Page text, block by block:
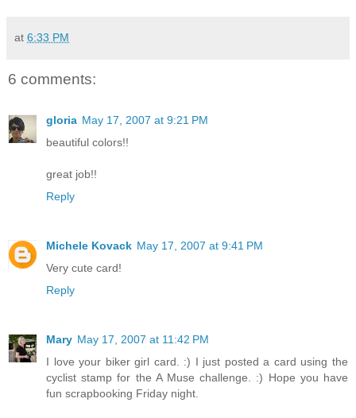
at 6:33 PM
6 comments:
gloria May 17, 2007 at 9:21 PM
beautiful colors!!
great job!!
Reply
Michele Kovack May 17, 2007 at 9:41 PM
Very cute card!
Reply
Mary May 17, 2007 at 11:42 PM
I love your biker girl card. :) I just posted a card using the
cyclist stamp for the A Muse challenge. :) Hope you have
fun scrapbooking Friday night.